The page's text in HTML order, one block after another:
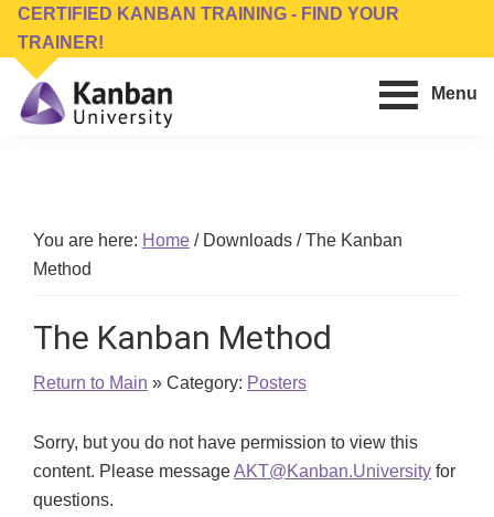
Skip
main
content
Skip
footer
CERTIFIED KANBAN TRAINING - FIND YOUR
TRAINER!
Conferences,
Publishing
Menu
You are here: Home /Downloads /The Kanban
Method
The Kanban Method
Return to Main » Category: Posters
Sorry, but you do not have permission to view this
content. Please messageAKT@Kanban.University for
questions.